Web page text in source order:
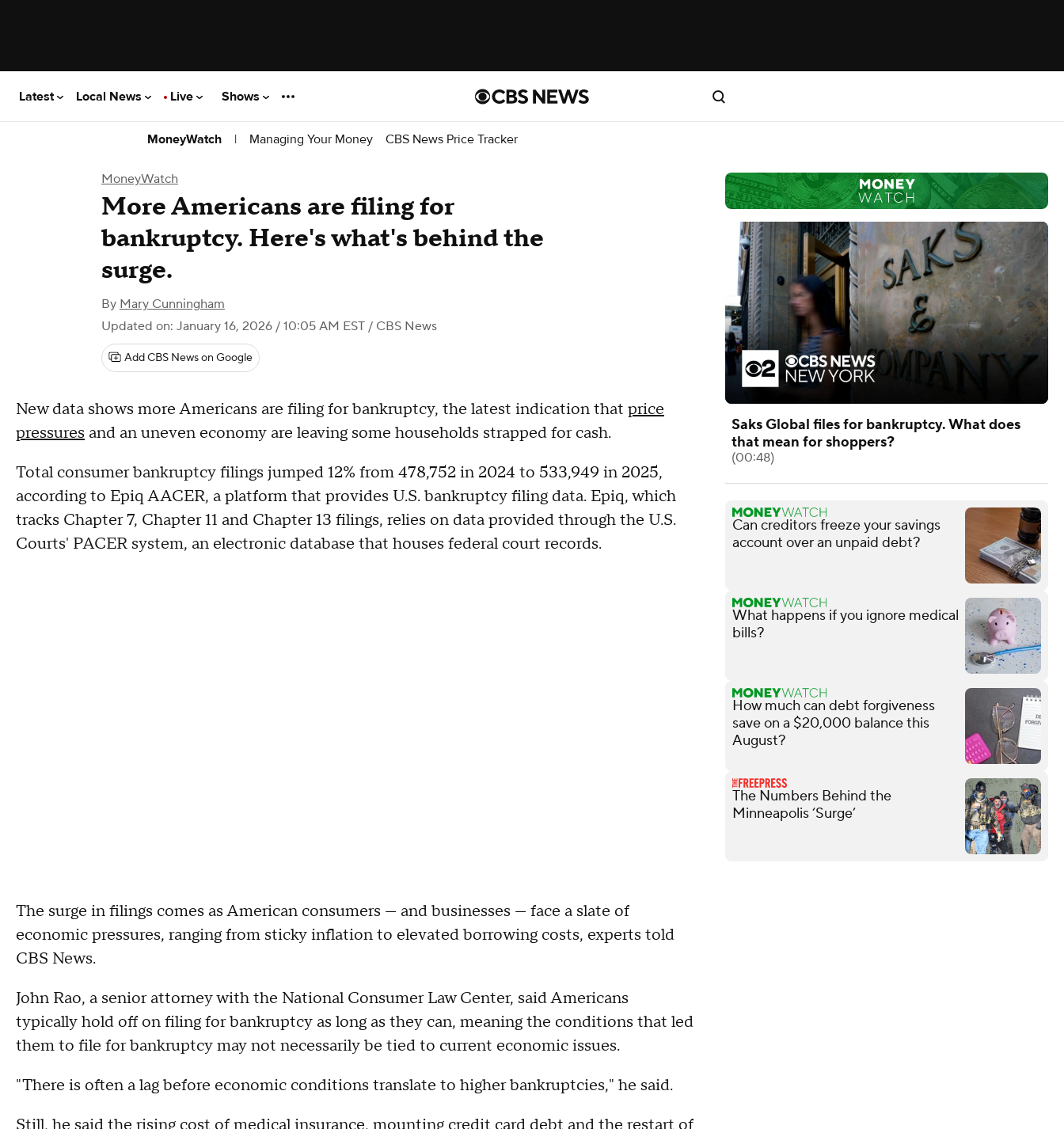
Latest Local News Live Shows
MoneyWatch | Managing Your Money CBS News Price Tracker
MoneyWatch
More Americans are filing for
bankruptcy. Here's what's behind the
surge.
By Mary Cunningham
Updated on: January 16, 2026 / 10:05 AM EST / CBS News
Add CBS News on Google
New data shows more Americans are filing for bankruptcy, the latest indication that price
pressures and an uneven economy are leaving some households strapped for cash.
Total consumer bankruptcy filings jumped 12% from 478,752 in 2024 to 533,949 in 2025,
according to Epiq AACER, a platform that provides U.S. bankruptcy filing data. Epiq, which
tracks Chapter 7, Chapter 11 and Chapter 13 filings, relies on data provided through the U.S.
Courts' PACER system, an electronic database that houses federal court records.
The surge in filings comes as American consumers — and businesses — face a slate of
economic pressures, ranging from sticky inflation to elevated borrowing costs, experts told
CBS News.
John Rao, a senior attorney with the National Consumer Law Center, said Americans
typically hold off on filing for bankruptcy as long as they can, meaning the conditions that led
them to file for bankruptcy may not necessarily be tied to current economic issues.
"There is often a lag before economic conditions translate to higher bankruptcies," he said.
Saks Global files for bankruptcy. What does
that mean for shoppers?
(00:48)
Can creditors freeze your savings
account over an unpaid debt?
What happens if you ignore medical
bills?
How much can debt forgiveness
save on a $20,000 balance this
August?
The Numbers Behind the
Minneapolis ‘Surge’